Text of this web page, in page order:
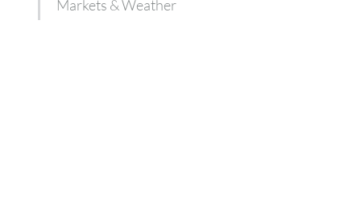
Markets & Weather